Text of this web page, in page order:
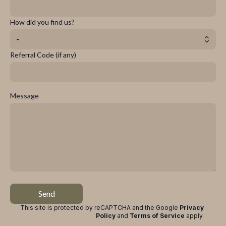
How did you find us?
-
Referral Code (if any)
Message
Send
This site is protected by reCAPTCHA and the Google Privacy
Policy and Terms of Service apply.